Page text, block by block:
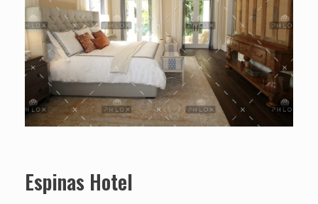
Espinas Hotel